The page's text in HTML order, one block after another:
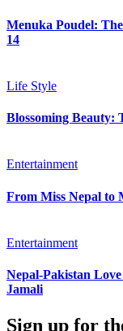
Menuka Poudel:
14
Life Style
Blossoming Beauty:
Entertainment
From Miss Nepal to
Entertainment
Nepal-Pakistan
Jamali
Sign up for